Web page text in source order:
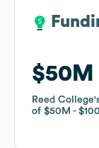
$50M
Reed College
of $50M
$50M
Reed College
of $50M